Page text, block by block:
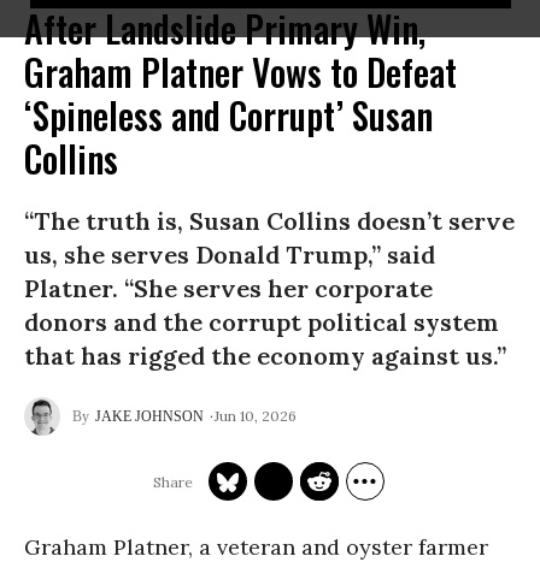
After Landslide Primary Win,
Graham Platner Vows to Defeat
‘Spineless and Corrupt’ Susan
Collins
“The truth is, Susan Collins doesn’t serve
us, she serves Donald Trump,” said
Platner. “She serves her corporate
donors and the corrupt political system
that has rigged the economy against us.”
JAKE JOHNSON Jun 10, 2026
Graham Platner, a veteran and oyster farmer